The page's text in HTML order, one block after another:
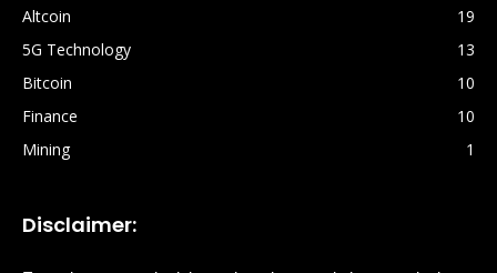
Altcoin
19
5G Technology
13
Bitcoin
10
Finance
10
Mining
1
Disclaimer: